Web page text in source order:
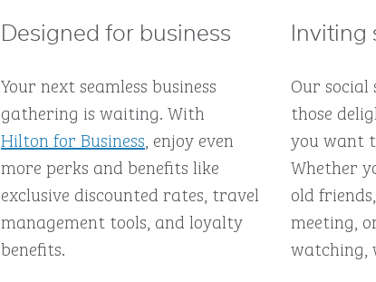
Designed for business
Your next seamless business
gathering is waiting. With
Hilton for Business, enjoy even
more perks and benefits like
exclusive discounted rates, travel
management tools, and loyalty
benefits.
Inviting
Our social
those
you want
Whether
old
meeting,
watching,